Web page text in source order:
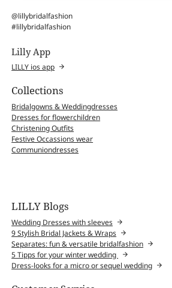
@lillybridalfashion
#lillybridalfashion
Lilly App
LILLY ios app
Collections
Bridalgowns & Weddingdresses
Dresses for flowerchildren
Christening Outfits
Festive Occassions wear
Communiondresses
LILLY Blogs
Wedding Dresses with sleeves
9 Stylish Bridal Jackets & Wraps
Separates: fun & versatile bridalfashion
5 Tipps for your winter wedding
Dress-looks for a micro or sequel wedding